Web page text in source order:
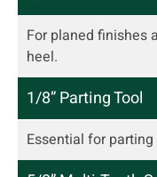
For planed finishes
heel.
1/8” Parting Tool
Essential for